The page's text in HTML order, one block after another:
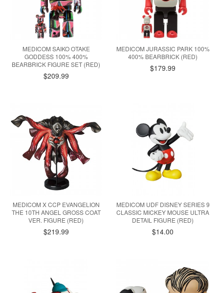
MEDICOM SAIKO OTAKE
GODDESS 100% 400%
BEARBRICK FIGURE SET (RED)
$209.99
MEDICOM JURASSIC PARK 100%
400% BEARBRICK (RED)
$179.99
MEDICOM X CCP EVANGELION
THE 10TH ANGEL GROSS COAT
VER. FIGURE (RED)
$219.99
MEDICOM UDF DISNEY SERIES 9
CLASSIC MICKEY MOUSE ULTRA
DETAIL FIGURE (RED)
$14.00